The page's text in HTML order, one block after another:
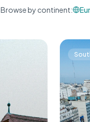
Browse by continent: